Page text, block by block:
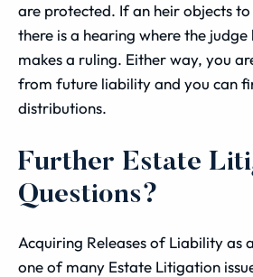
are protected. If an heir objects
there is a hearing where the judge
makes a ruling. Either way, you
from future liability and you can
distributions.
Further Estate
Questions?
Acquiring Releases of Liability as
one of many Estate Litigation